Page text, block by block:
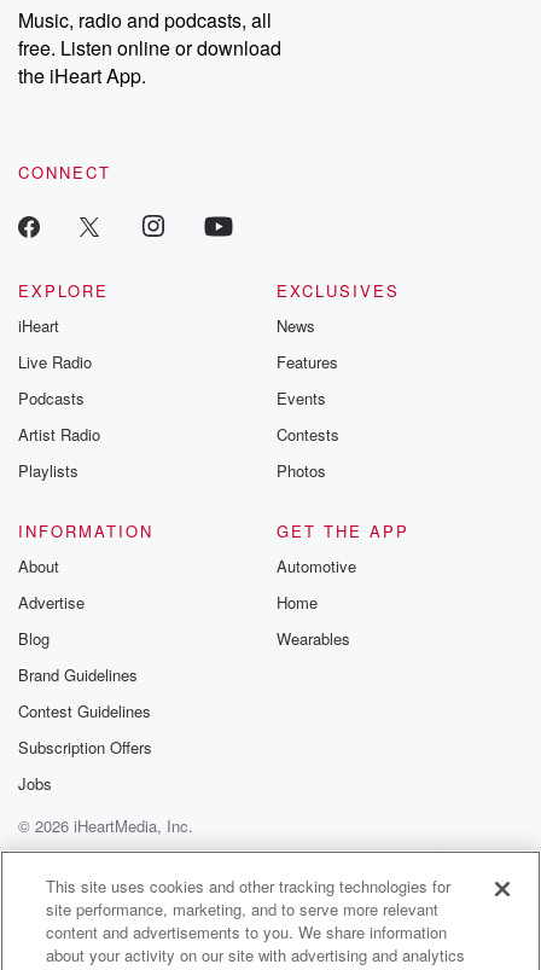
Music, radio and podcasts, all
free. Listen online or download
the iHeart App.
CONNECT
EXPLORE
iHeart
Live Radio
Podcasts
Artist Radio
Playlists
EXCLUSIVES
News
Features
Events
Contests
Photos
INFORMATION
About
Advertise
Blog
Brand Guidelines
Contest Guidelines
Subscription Offers
Jobs
GET THE APP
Automotive
Home
Wearables
© 2026 iHeartMedia, Inc.
Help
Privacy Policy
Your Privacy Choices
Terms of Use
AdChoices
This site uses cookies and other tracking technologies for
site performance, marketing, and to serve more relevant
content and advertisements to you. We share information
about your activity on our site with advertising and analytics